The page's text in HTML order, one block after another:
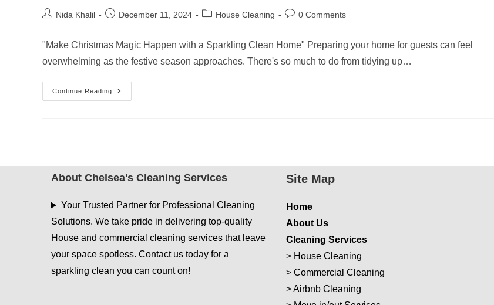
PostNida Khalil
PostDecember 11, 2024
PostHouse Cleaning
Post0 Comments
"Make Christmas Magic Happen with a Sparkling Clean Home" Preparing your home for guests can feel
overwhelming as the festive season approaches. There's so much to do from tidying up…
Continue Reading
The
Ultimate
Free
Holiday
About Chelsea's Cleaning Services
Your Trusted Partner for Professional Cleaning
Solutions. We take pride in delivering top-quality
House and commercial cleaning services that leave
your space spotless. Contact us today for a
sparkling clean you can count on!
Site Map
Home
About Us
Cleaning Services
> House Cleaning
> Commercial Cleaning
>Airbnb Cleaning